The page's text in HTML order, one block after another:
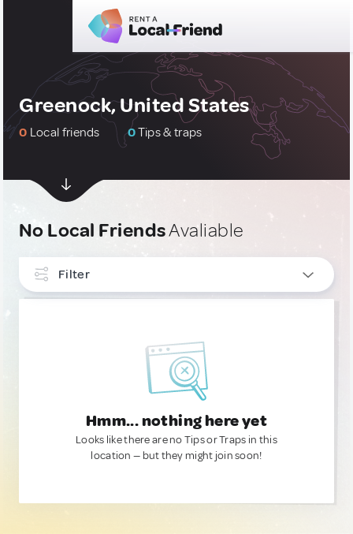
Greenock, United States
0 Local friends 0Tips & traps
No Local FriendsAvaliable
Filter
Hmm... nothing here yet
Looks like there are no Tips or Traps in this
location — but they might join soon!